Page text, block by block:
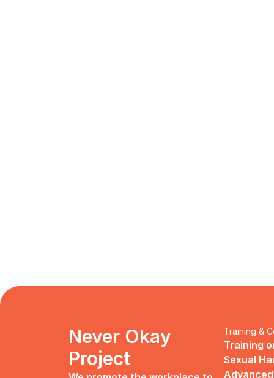
Never Okay
Project
Training &
Training
Sexual